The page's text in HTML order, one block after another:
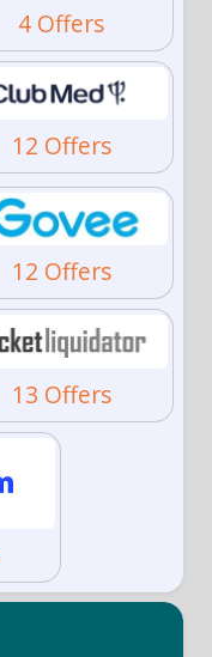
4 Offers
12 Offers
12 Offers
13 Offers